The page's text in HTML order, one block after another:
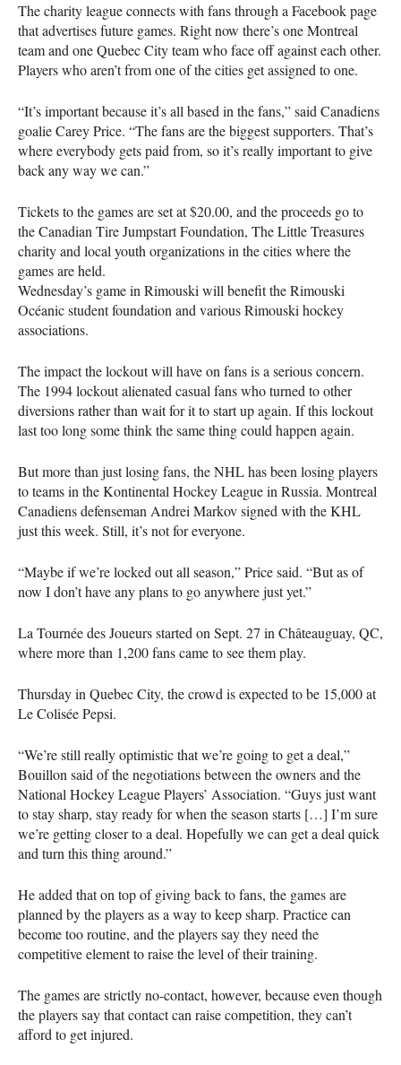
The charity league connects with fans through a Facebook page
that advertises future games. Right now there’s one Montreal
team and one Quebec City team who face off against each other.
Players who aren’t from one of the cities get assigned to one.
“It’s important because it’s all based in the fans,” said Canadiens
goalie Carey Price. “The fans are the biggest supporters. That’s
where everybody gets paid from, so it’s really important to give
back any way we can.”
Tickets to the games are set at $20.00, and the proceeds go to
the Canadian Tire Jumpstart Foundation, The Little Treasures
charity and local youth organizations in the cities where the
games are held.
Wednesday’s game in Rimouski will benefit the Rimouski
Océanic student foundation and various Rimouski hockey
associations.
The impact the lockout will have on fans is a serious concern.
The 1994 lockout alienated casual fans who turned to other
diversions rather than wait for it to start up again. If this lockout
last too long some think the same thing could happen again.
But more than just losing fans, theNHLhas been losing players
to teams in the Kontinental Hockey League in Russia. Montreal
Canadiens defenseman Andrei Markov signed with theKHL
just this week. Still, it’s not for everyone.
“Maybe if we’re locked out all season,” Price said. “But as of
now I don’t have any plans to go anywhere just yet.”
La Tournée des Joueurs started on Sept. 27 in Châteauguay, QC,
where more than 1,200 fans came to see them play.
Thursday in Quebec City, the crowd is expected to be 15,000 at
Le Colisée Pepsi.
“We’re still really optimistic that we’re going to get a deal,”
Bouillon said of the negotiations between the owners and the
National Hockey League Players’ Association. “Guys just want
to stay sharp, stay ready for when the season starts […] I’m sure
we’re getting closer to a deal. Hopefully we can get a deal quick
and turn this thing around.”
He added that on top of giving back to fans, the games are
planned by the players as a way to keep sharp. Practice can
become too routine, and the players say they need the
competitive element to raise the level of their training.
The games are strictly no-contact, however, because even though
the players say that contact can raise competition, they can’t
afford to get injured.